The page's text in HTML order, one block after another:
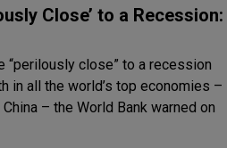
Close’ to a Recession:
“perilously close” to a recession
in all the world’s top economies –
– the World Bank warned on